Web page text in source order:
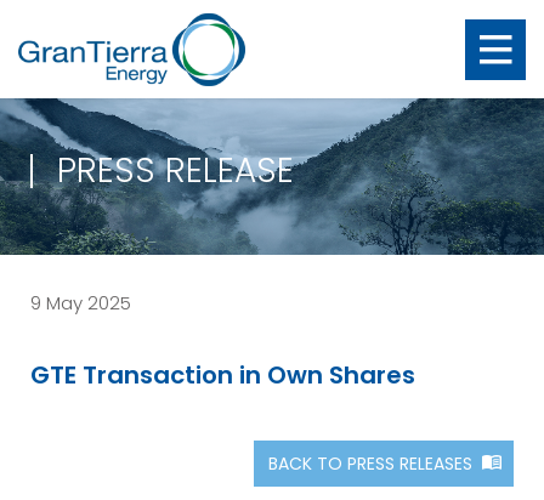
PRESS RELEASE
9 May 2025
GTE Transaction in Own Shares
BACK TO PRESS RELEASES